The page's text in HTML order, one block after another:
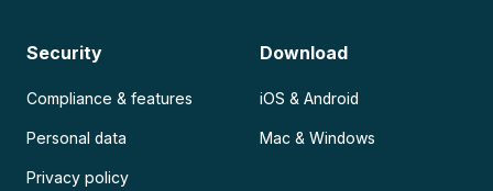
Security
Compliance & features
Personal data
Privacy policy
Download
iOS & Android
Mac & Windows